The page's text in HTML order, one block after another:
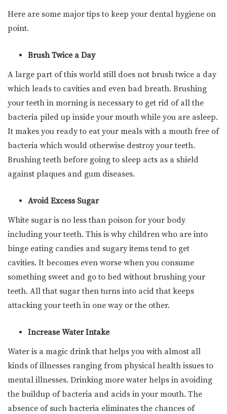
Here are some major tips to keep your dental hygiene on
point.
Brush Twice a Day
A large part of this world still does not brush twice a day
which leads to cavities and even bad breath. Brushing
your teeth in morning is necessary to get rid of all the
bacteria piled up inside your mouth while you are asleep.
It makes you ready to eat your meals with a mouth free of
bacteria which would otherwise destroy your teeth.
Brushing teeth before going to sleep acts as a shield
against plaques and gum diseases.
Avoid Excess Sugar
White sugar is no less than poison for your body
including your teeth. This is why children who are into
binge eating candies and sugary items tend to get
cavities. It becomes even worse when you consume
something sweet and go to bed without brushing your
teeth. All that sugar then turns into acid that keeps
attacking your teeth in one way or the other.
Increase Water Intake
Water is a magic drink that helps you with almost all
kinds of illnesses ranging from physical health issues to
mental illnesses. Drinking more water helps in avoiding
the buildup of bacteria and acids in your mouth. The
absence of such bacteria eliminates the chances of